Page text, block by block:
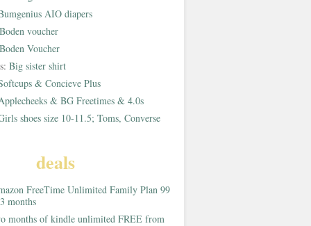
AIO diapers
Boden voucher
Boden Voucher
Big sister shirt
& Concieve Plus
& BG Freetimes & 4.0s
shoes size 10-11.5; Toms, Converse
deals
FreeTime Unlimited Family Plan 99
months
months of kindle unlimited FREE from